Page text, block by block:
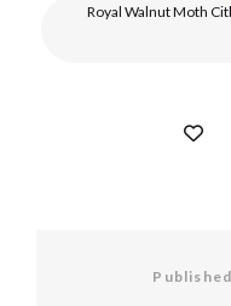
Royal Walnut Moth